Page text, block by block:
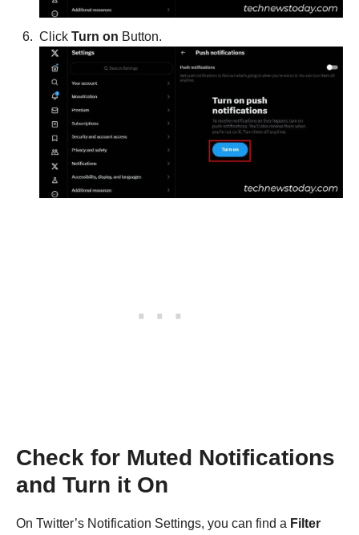
Click Turn on Button.
Check for Muted Notifications
and Turn it On
On Twitter’s Notification Settings, you can find a Filter